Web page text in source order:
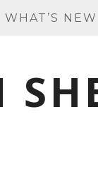
WHAT’S